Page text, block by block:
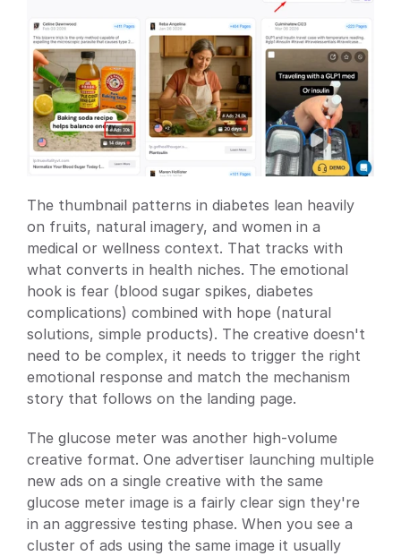
The thumbnail patterns in diabetes lean heavily
on fruits, natural imagery, and women in a
medical or wellness context. That tracks with
what converts in health niches. The emotional
hook is fear (blood sugar spikes, diabetes
complications) combined with hope (natural
solutions, simple products). The creative doesn't
need to be complex, it needs to trigger the right
emotional response and match the mechanism
story that follows on the landing page.
The glucose meter was another high-volume
creative format. One advertiser launching multiple
new ads on a single creative with the same
glucose meter image is a fairly clear sign they're
in an aggressive testing phase. When you see a
cluster of ads using the same image it usually